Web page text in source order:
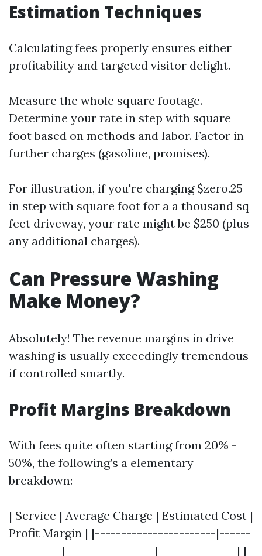
Estimation Techniques
Calculating fees properly ensures either
profitability and targeted visitor delight.
Measure the whole square footage.
Determine your rate in step with square
foot based on methods and labor. Factor in
further charges (gasoline, promises).
For illustration, if you're charging $zero.25
in step with square foot for a a thousand sq
feet driveway, your rate might be $250 (plus
any additional charges).
Can Pressure Washing
Make Money?
Absolutely! The revenue margins in drive
washing is usually exceedingly tremendous
if controlled smartly.
Profit Margins Breakdown
With fees quite often starting from 20% -
50%, the following’s a elementary
breakdown:
| Service | Average Charge | Estimated Cost |
Profit Margin | |-----------------------|------
----------|-----------------|---------------| |